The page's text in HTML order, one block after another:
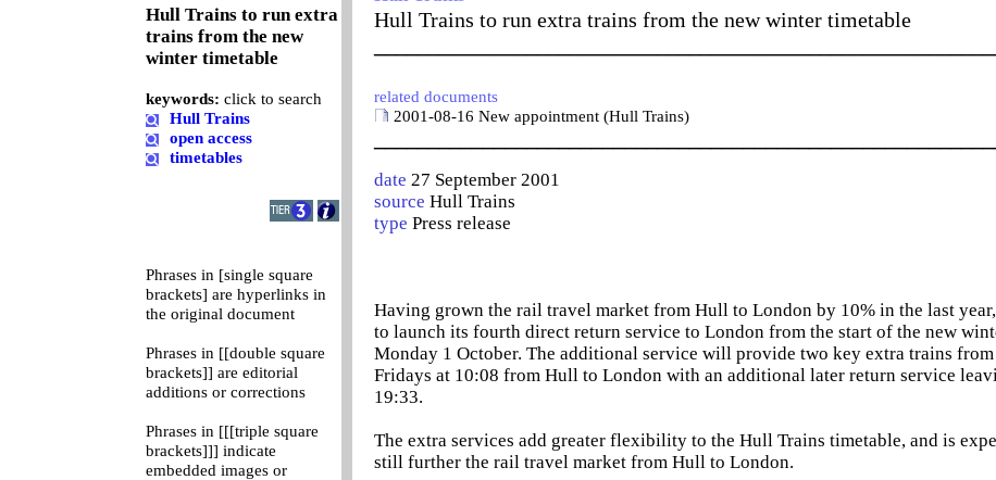
Hull Trains to run extra
trains from the new
winter timetable
keywords: click to search
Hull Trains
open access
timetables
Phrases in [single square
brackets] are hyperlinks in
the original document
Phrases in [[double square
brackets]] are editorial
additions or corrections
Phrases in [[[triple square
brackets]]] indicate
embedded images or
Hull Trains to run extra trains from the new winter timetable
related documents
2001-08-16 New appointment (Hull Trains)
date 27 September 2001
source Hull Trains
type Press release
Having grown the rail travel market from Hull to London by 10% in the last
to launch its fourth direct return service to London from the start of the new
Monday 1 October. The additional service will provide two key extra trains
Fridays at 10:08 from Hull to London with an additional later return service
19:33.
The extra services add greater flexibility to the Hull Trains timetable, and is
still further the rail travel market from Hull to London.